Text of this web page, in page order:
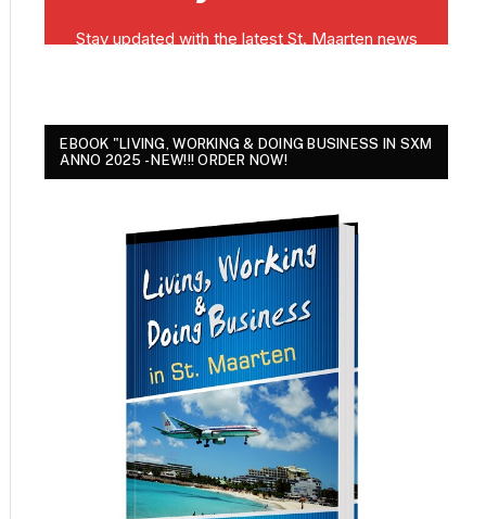
EBOOK "LIVING, WORKING & DOING BUSINESS IN SXM
ANNO 2025 - NEW!!! ORDER NOW!